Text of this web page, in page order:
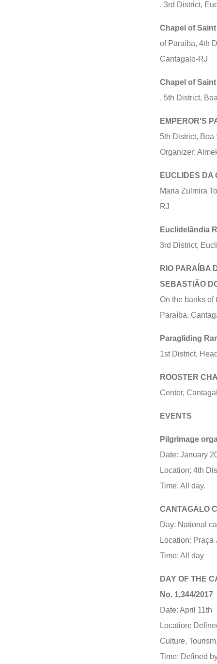
, 3rd District,
Chapel of
of Paraíba, 4th
Cantagalo-RJ
Chapel of
, 5th District,
EMPEROR'S
5th District,
Organizer:
EUCLIDES DA
Maria Zulmira
RJ
Euclidelândia
3rd District,
RIO PARAÍBA
SEBASTIÃO
On the banks of
Paraíba,
Paragliding
1st District,
ROOSTER
Center,
EVENTS
Pilgrimage
Date: January
Location: 4th
Time: All day.
CANTAGALO
Day: National
Location: Praça
Time: All day
DAY OF THE
No. 1,344/2017
Date: April 11th
Location:
Culture,
Time: Defined